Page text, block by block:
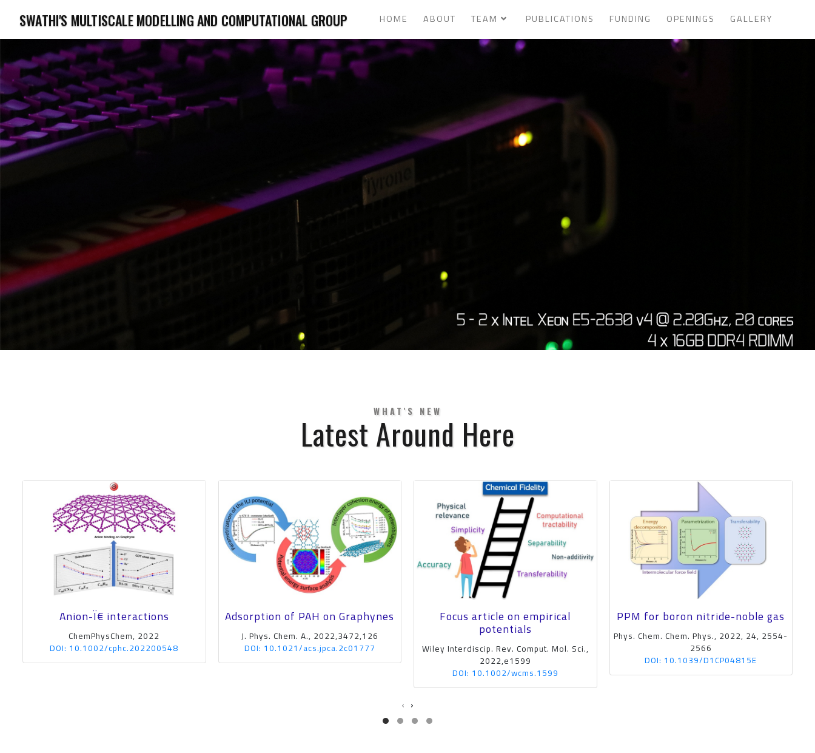
SWATHI'S MULTISCALE MODELLING AND COMPUTATIONAL GROUP HOME ABOUT TEAM PUBLICATIONS FUNDING OPENINGS GALLERY
WHAT'S NEW
Latest Around Here
Anion-Ï€ interactions
ChemPhysChem, 2022
DOI: 10.1002/cphc.202200548
Adsorption of PAH on Graphynes
J. Phys. Chem. A., 2022,3472,126
DOI: 10.1021/acs.jpca.2c01777
Focus article on empirical
potentials
Wiley Interdiscip. Rev. Comput. Mol. Sci.,
2022,e1599
DOI: 10.1002/wcms.1599
PPM for boron nitride-noble gas
Phys. Chem. Chem. Phys., 2022, 24, 2554-
2566
DOI: 10.1039/D1CP04815E
‹ ›